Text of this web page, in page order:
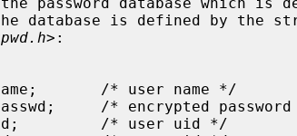
database is defined by the
pwd.h>: